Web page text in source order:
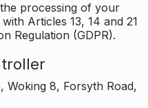
processing of your
Articles 13, 14 and 21
Regulation (GDPR).
Woking 8, Forsyth Road,